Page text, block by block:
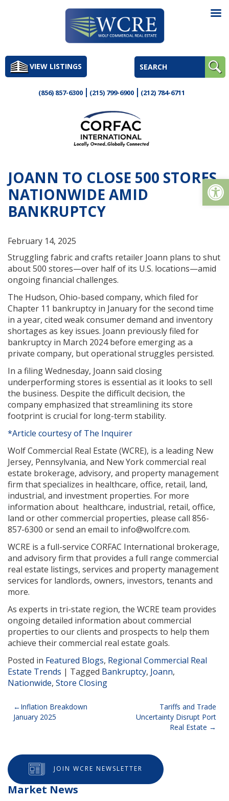
to
contentVIEW LISTINGS
(856) 857-6300 (215) 799-6900 (212) 784-6711
JOANN TO CLOSE 500 STORES
NATIONWIDE AMID
BANKRUPTCY
February 14, 2025
Struggling fabric and crafts retailer Joann plans to shut
about 500 stores—over half of its U.S. locations—amid
ongoing financial challenges.
The Hudson, Ohio-based company, which filed for
Chapter 11 bankruptcy in January for the second time
in a year, cited weak consumer demand and inventory
shortages as key issues. Joann previously filed for
bankruptcy in March 2024 before emerging as a
private company, but operational struggles persisted.
In a filing Wednesday, Joann said closing
underperforming stores is essential as it looks to sell
the business. Despite the difficult decision, the
company emphasized that streamlining its store
footprint is crucial for long-term stability.
*Article courtesy of The Inquirer
Wolf Commercial Real Estate (WCRE), is a leading New
Jersey, Pennsylvania, and New York commercial real
estate brokerage, advisory, and property management
firm that specializes in healthcare, office, retail, land,
industrial, and investment properties. For more
information about healthcare, industrial, retail, office,
land or other commercial properties, please call 856-
857-6300 or send an email to info@wolfcre.com.
WCRE is a full-service CORFAC International brokerage,
and advisory firm that provides a full range commercial
real estate listings, services and property management
services for landlords, owners, investors, tenants and
more.
As experts in tri-state region, the WCRE team provides
ongoing detailed information about commercial
properties to our clients and prospects to help them
achieve their commercial real estate goals.
Posted in Featured Blogs, Regional Commercial Real
Estate Trends | Tagged Bankruptcy, Joann,
Nationwide, Store Closing
Post
navigation
Inflation Breakdown
January 2025
Tariffs and Trade
Uncertainty Disrupt Port
Real Estate
JOIN WCRE NEWSLETTER
Market News